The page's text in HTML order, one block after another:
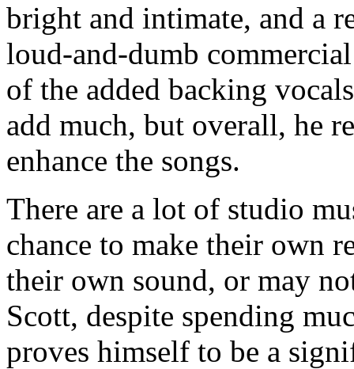
bright and intimate, and a
loud-and-dumb
of the added backing
add much, but overall, he
enhance the songs.
There are a lot of studio
chance to make their own
their own sound, or may
Scott, despite spending
proves himself to be a